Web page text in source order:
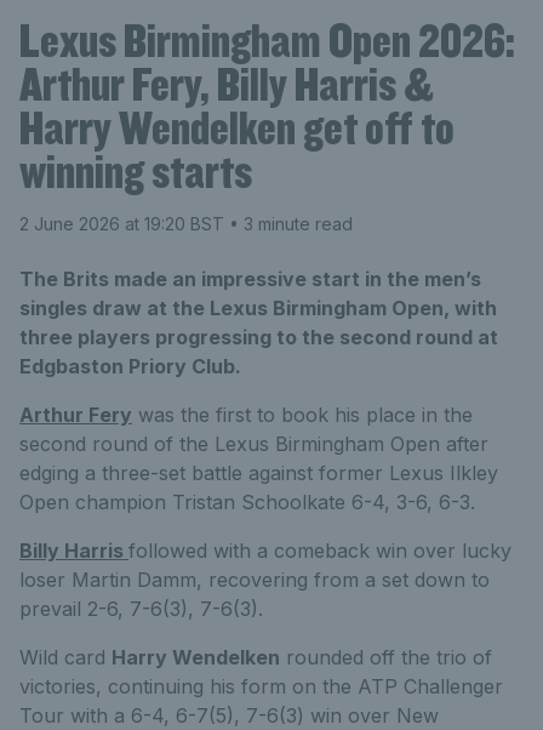
Lexus Birmingham Open 2026:
Arthur Fery, Billy Harris &
Harry Wendelken get off to
winning starts
2 June 2026 at 19:20 BST • 3 minute read
The Brits made an impressive start in the men’s
singles draw at the Lexus Birmingham Open, with
three players progressing to the second round at
Edgbaston Priory Club.
Arthur Fery was the first to book his place in the
second round of the Lexus Birmingham Open after
edging a three-set battle against former Lexus Ilkley
Open champion Tristan Schoolkate 6-4, 3-6, 6-3.
Billy Harris followed with a comeback win over lucky
loser Martin Damm, recovering from a set down to
prevail 2-6, 7-6(3), 7-6(3).
Wild card Harry Wendelken rounded off the trio of
victories, continuing his form on the ATP Challenger
Tour with a 6-4, 6-7(5), 7-6(3) win over New